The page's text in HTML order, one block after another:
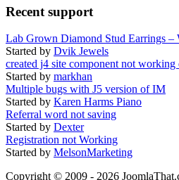
Recent support
Lab Grown Diamond Stud Earrings –
Started by Dvik Jewels
created j4 site component not working
Started by markhan
Multiple bugs with J5 version of IM
Started by Karen Harms Piano
Referral word not saving
Started by Dexter
Registration not Working
Started by MelsonMarketing
Copyright © 2009 - 2026